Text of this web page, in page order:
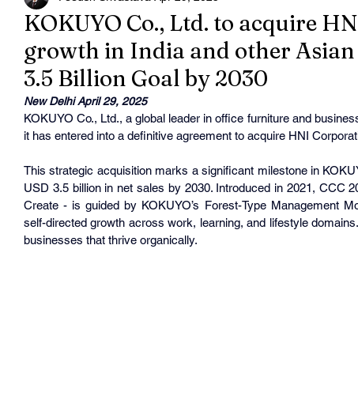
KOKUYO Co., Ltd. to acquire
growth in India and other Asian
3.5 Billion Goal by 2030
New Delhi April 29, 2025
KOKUYO Co., Ltd., a global leader in office furniture and
it has entered into a definitive agreement to acquire HNI
This strategic acquisition marks a significant milestone in
USD 3.5 billion in net sales by 2030. Introduced in 2021, CCC
Create - is guided by KOKUYO’s Forest-Type Management
self-directed growth across work, learning, and lifestyle
businesses that thrive organically.